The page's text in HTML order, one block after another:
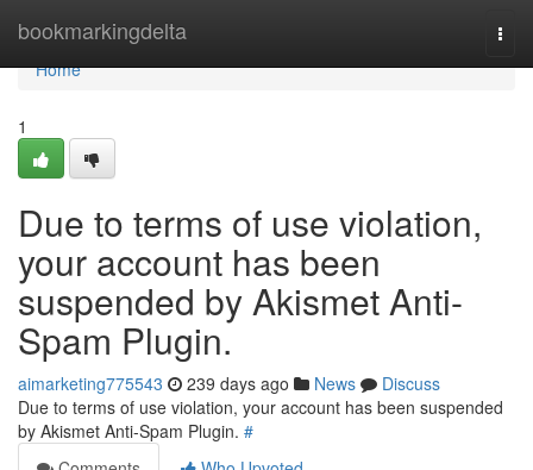
bookmarkingdelta
Home
Home
1
Due to terms of use violation,
your account has been
suspended by Akismet Anti-
Spam Plugin.
aimarketing775543 239 days ago News
Discuss
Due to terms of use violation, your account has been suspended
by Akismet Anti-Spam Plugin. #